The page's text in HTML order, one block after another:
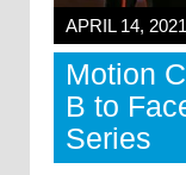
APRIL 14, 2021
Motion
B to
Series